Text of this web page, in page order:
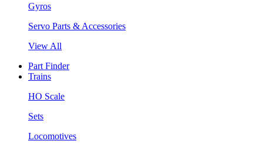
Gyros
Servo Parts & Accessories
View All
Part Finder
Trains
HO Scale
Sets
Locomotives